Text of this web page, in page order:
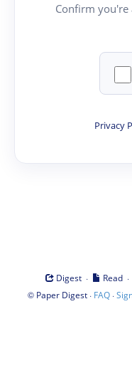
Confirm you're
Privacy
Digest · Read ·
© Paper Digest· FAQ·